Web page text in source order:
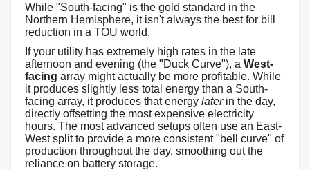
While "South-facing" is the gold standard in the
Northern Hemisphere, it isn't always the best for bill
reduction in a TOU world.
If your utility has extremely high rates in the late
afternoon and evening (the "Duck Curve"), a West-
facing array might actually be more profitable. While
it produces slightly less total energy than a South-
facing array, it produces that energy laterin the day,
directly offsetting the most expensive electricity
hours. The most advanced setups often use an East-
West split to provide a more consistent "bell curve" of
production throughout the day, smoothing out the
reliance on battery storage.